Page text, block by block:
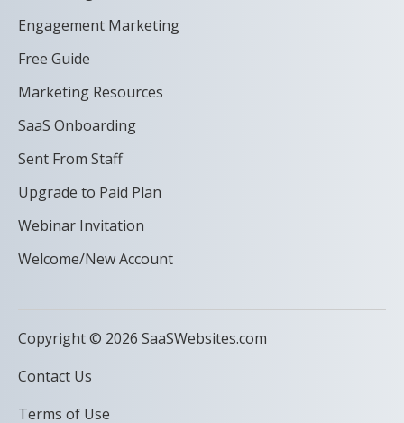
Engagement Marketing
Free Guide
Marketing Resources
SaaS Onboarding
Sent From Staff
Upgrade to Paid Plan
Webinar Invitation
Welcome/New Account
Copyright © 2026 SaaSWebsites.com
Contact Us
Terms of Use